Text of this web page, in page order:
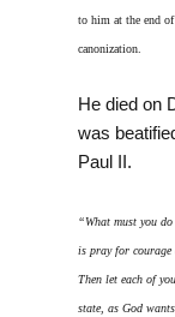
to him at the end of
canonization.
He died on
was
Paul II.
“What must you
is pray for courage
Then let each of
state, as God